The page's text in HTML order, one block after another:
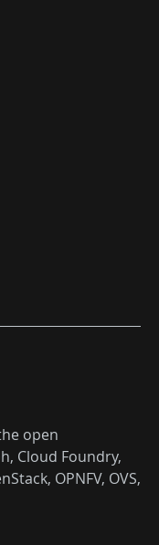
open
Cloud Foundry,
OPNFV, OVS,